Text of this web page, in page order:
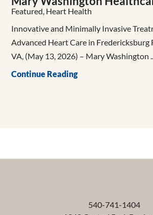
Featured, Heart Health
Innovative and Minimally Invasive
Advanced Heart Care in Fredericksburg
VA, (May 13, 2026) – Mary Washington ...
Continue Reading
540-741-1404